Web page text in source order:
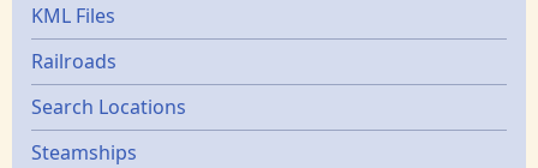
KML Files
Railroads
Search Locations
Steamships